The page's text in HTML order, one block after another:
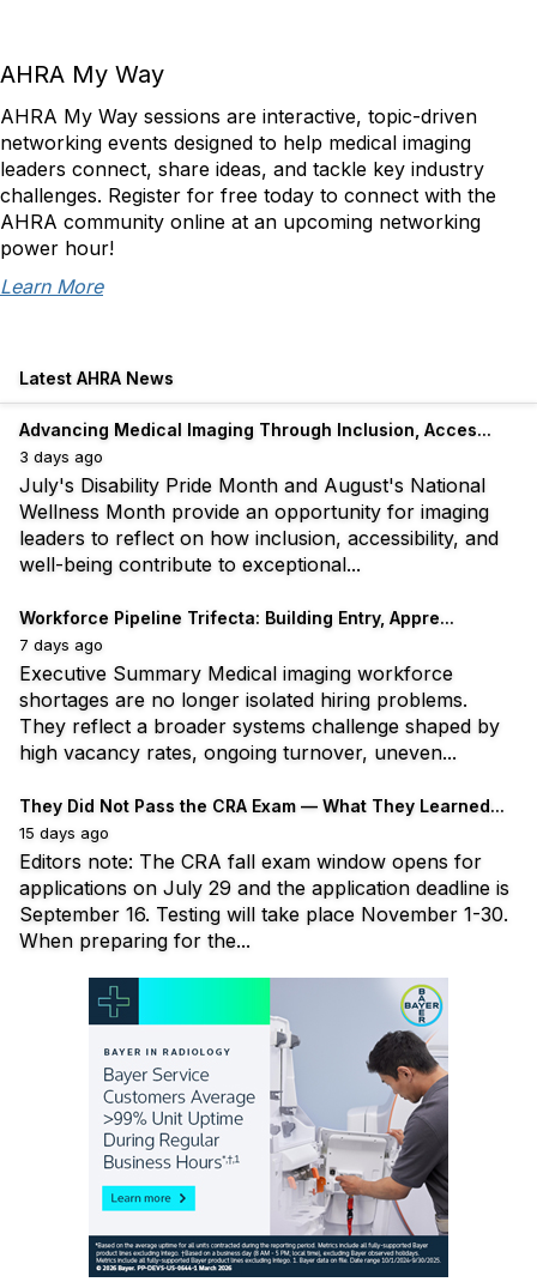
AHRA My Way
AHRA My Way sessions are interactive, topic-driven
networking events designed to help medical imaging
leaders connect, share ideas, and tackle key industry
challenges. Register for free today to connect with the
AHRA community online at an upcoming networking
power hour!
Learn More
Latest AHRA News
Advancing Medical Imaging Through Inclusion, Acces...
3 days ago
July's Disability Pride Month and August's National
Wellness Month provide an opportunity for imaging
leaders to reflect on how inclusion, accessibility, and
well-being contribute to exceptional...
Workforce Pipeline Trifecta: Building Entry, Appre...
7 days ago
Executive Summary Medical imaging workforce
shortages are no longer isolated hiring problems.
They reflect a broader systems challenge shaped by
high vacancy rates, ongoing turnover, uneven...
They Did Not Pass the CRA Exam — What They Learned...
15 days ago
Editors note: The CRA fall exam window opens for
applications on July 29 and the application deadline is
September 16. Testing will take place November 1-30.
When preparing for the...